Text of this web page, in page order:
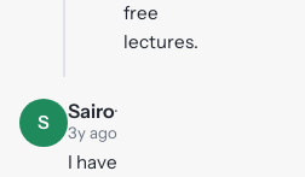
free
lectures.
S Sairo·
3y ago
I have